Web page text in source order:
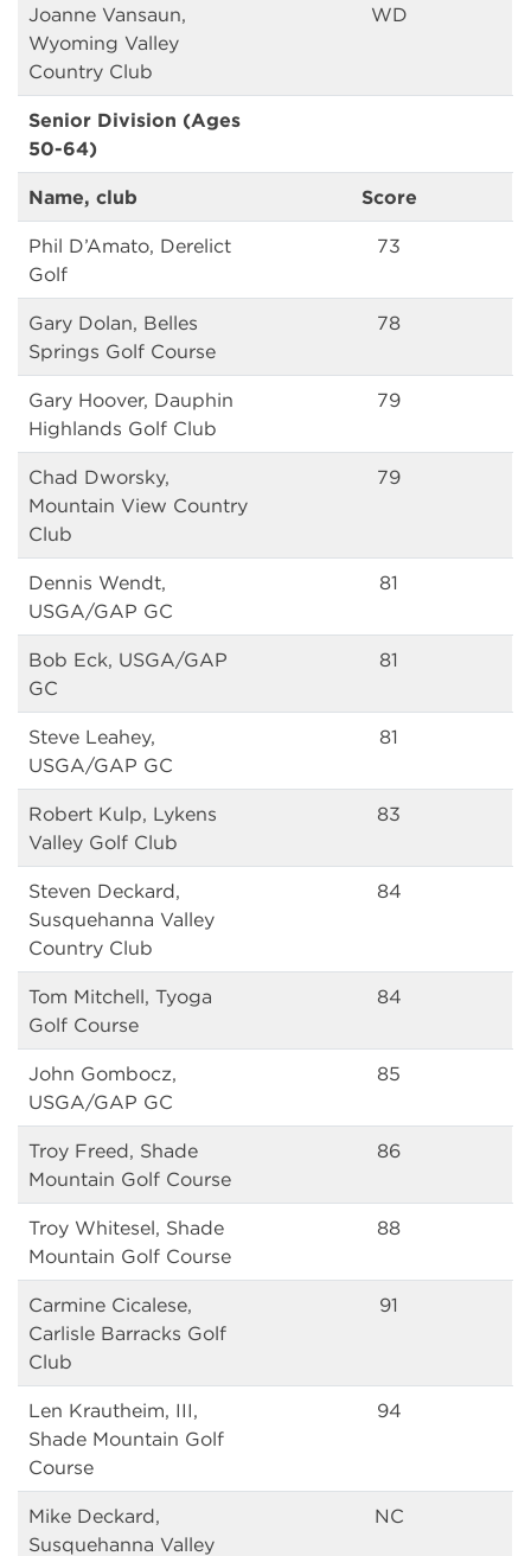
Joanne Vansaun,
Wyoming Valley
Country Club
WD
Senior Division (Ages
50-64)
Name, club Score
Phil D’Amato, Derelict
Golf
73
Gary Dolan, Belles
Springs Golf Course
78
Gary Hoover, Dauphin
Highlands Golf Club
79
Chad Dworsky,
Mountain View Country
Club
79
Dennis Wendt,
USGA/GAP GC
81
Bob Eck, USGA/GAP
GC
81
Steve Leahey,
USGA/GAP GC
81
Robert Kulp, Lykens
Valley Golf Club
83
Steven Deckard,
Susquehanna Valley
Country Club
84
Tom Mitchell, Tyoga
Golf Course
84
John Gombocz,
USGA/GAP GC
85
Troy Freed, Shade
Mountain Golf Course
86
Troy Whitesel, Shade
Mountain Golf Course
88
Carmine Cicalese,
Carlisle Barracks Golf
Club
91
Len Krautheim, III,
Shade Mountain Golf
Course
94
Mike Deckard,
Susquehanna Valley
NC